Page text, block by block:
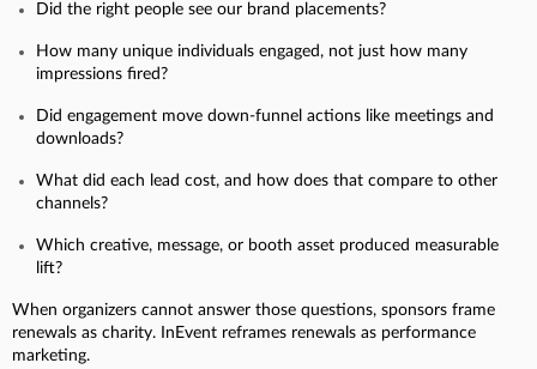
Did the right people see our brand placements?
How many unique individuals engaged, not just how many
impressions fired?
Did engagement move down-funnel actions like meetings and
downloads?
What did each lead cost, and how does that compare to other
channels?
Which creative, message, or booth asset produced measurable
lift?
When organizers cannot answer those questions, sponsors frame
renewals as charity. InEvent reframes renewals as performance
marketing.